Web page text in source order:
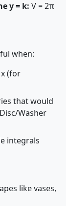
y = k: V = 2π
when:
(for
that would
Washer
integrals
like vases,